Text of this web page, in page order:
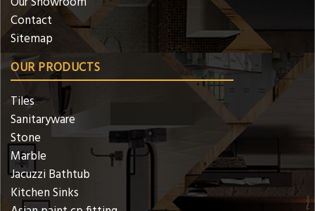
Contact
Sitemap
OUR PRODUCTS
Tiles
Sanitaryware
Stone
Marble
Jacuzzi Bathtub
Kitchen Sinks